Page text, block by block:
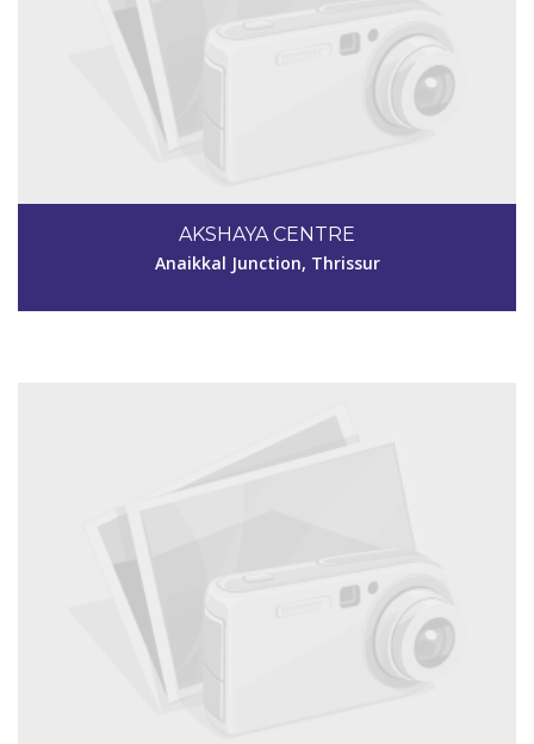
AKSHAYA CENTRE
Anaikkal Junction, Thrissur
7902973387
akshayatsr267@gmail.com